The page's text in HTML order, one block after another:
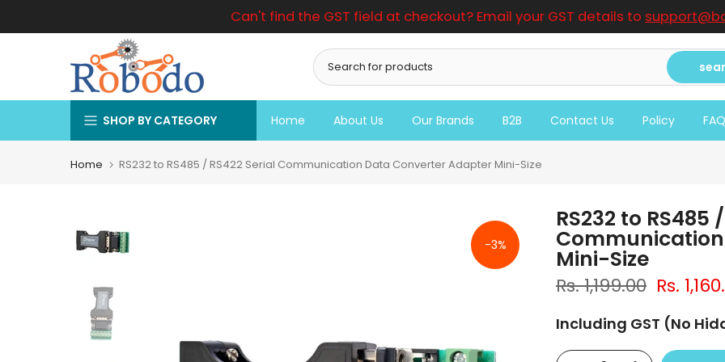
to
Can't find the GST field at checkout? Email your GST details to
SHOP BY CATEGORY Home About Us Our Brands B2B Contact Us Policy FAQ
Home RS232 to RS485 / RS422 Serial Communication Data Converter Adapter Mini-Size
-3%
RS232 to RS485
Mini-Size
Rs. 1,199.00 Rs.
Including GST (No